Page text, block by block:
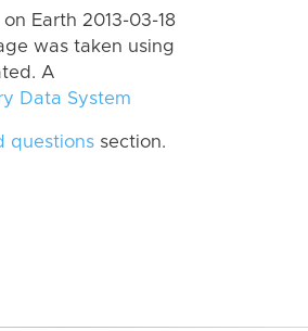
Earth 2013-03-18
was taken using
A
Data System
questions section.